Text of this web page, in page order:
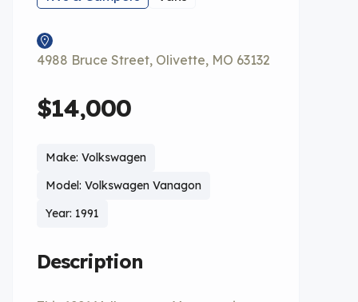
4988 Bruce Street, Olivette, MO 63132
$14,000
Make: Volkswagen
Model: Volkswagen Vanagon
Year: 1991
Description